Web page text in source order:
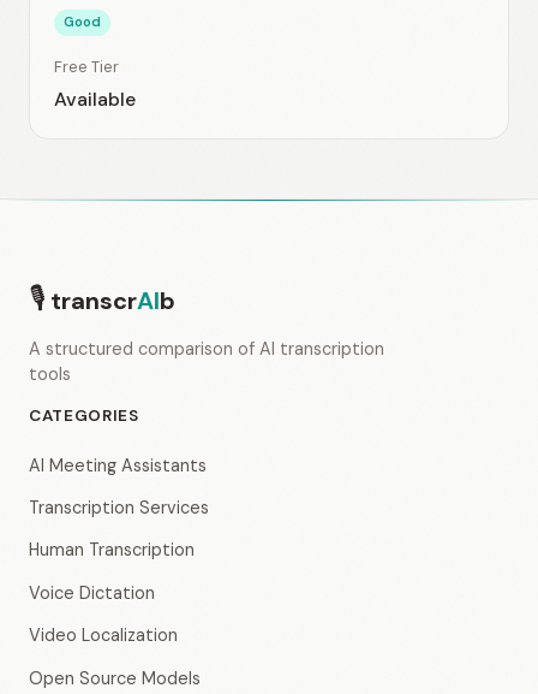
Good
Free Tier
Available
🎙 transcrAIb
A structured comparison of AI transcription
tools
CATEGORIES
AI Meeting Assistants
Transcription Services
Human Transcription
Voice Dictation
Video Localization
Open Source Models